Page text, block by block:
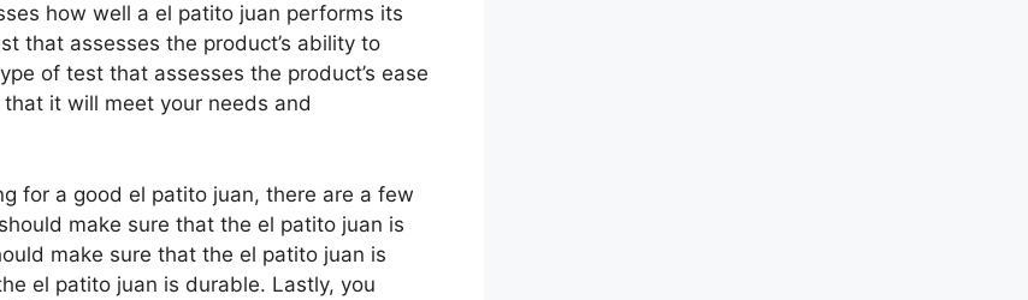
how well a el patito juan performs its
that assesses the product’s ability to
of test that assesses the product’s ease
it will meet your needs and
for a good el patito juan, there are a few
make sure that the el patito juan is
make sure that the el patito juan is
el patito juan is durable. Lastly, you